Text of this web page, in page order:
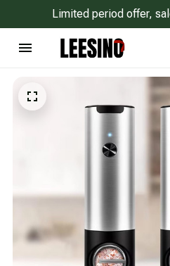
Limited period offer,